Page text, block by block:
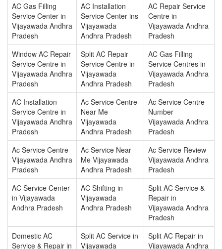
AC Gas Filling
Service Center in
Vijayawada Andhra
Pradesh
AC Installation
Service Center ins
Vijayawada
Andhra Pradesh
AC Repair Service
Centre in
Vijayawada Andhra
Pradesh
Window AC Repair
Service Centre in
Vijayawada Andhra
Pradesh
Split AC Repair
Service Centre in
Vijayawada
Andhra Pradesh
AC Gas Filling
Service Centres in
Vijayawada Andhra
Pradesh
AC Installation
Service Centre in
Vijayawada Andhra
Pradesh
Ac Service Centre
Near Me
Vijayawada
Andhra Pradesh
Ac Service Centre
Number
Vijayawada Andhra
Pradesh
Ac Service Centre
Vijayawada Andhra
Pradesh
Ac Service Near
Me Vijayawada
Andhra Pradesh
Ac Service Review
Vijayawada Andhra
Pradesh
AC Service Center
in Vijayawada
Andhra Pradesh
AC Shifting in
Vijayawada
Andhra Pradesh
Split AC Service &
Repair in
Vijayawada Andhra
Pradesh
Domestic AC
Service & Repair in
Split AC Service in
Vijayawada
Split AC Repair in
Vijayawada Andhra